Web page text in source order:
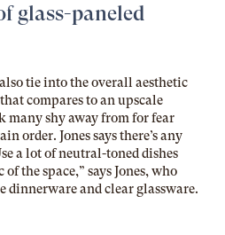
glass-paneled
tie into the overall aesthetic
compares to an upscale
many shy away from for fear
order. Jones says there’s any
a lot of neutral-toned dishes
the space,” says Jones, who
dinnerware and clear glassware.